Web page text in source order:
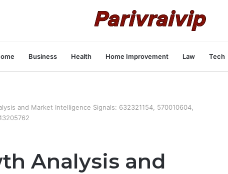
Business Health Home Improvement Law Tech
and Market Intelligence Signals: 632321154, 570010604,
Analysis and